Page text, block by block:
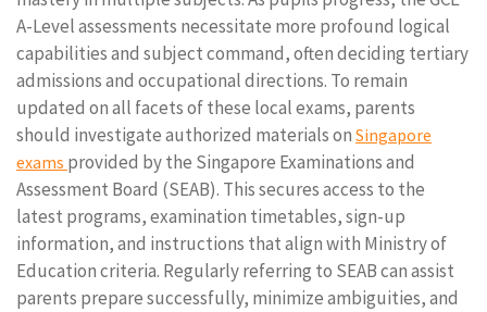
A-Level assessments necessitate more profound logical
capabilities and subject command, often deciding tertiary
admissions and occupational directions. To remain
updated on all facets of these local exams, parents
should investigate authorized materials on Singapore
exams provided by the Singapore Examinations and
Assessment Board (SEAB). This secures access to the
latest programs, examination timetables, sign-up
information, and instructions that align with Ministry of
Education criteria. Regularly referring to SEAB can assist
parents prepare successfully, minimize ambiguities, and